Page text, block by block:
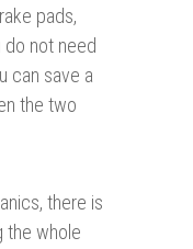
pads,
do not need
can save a
the two
there is
the whole